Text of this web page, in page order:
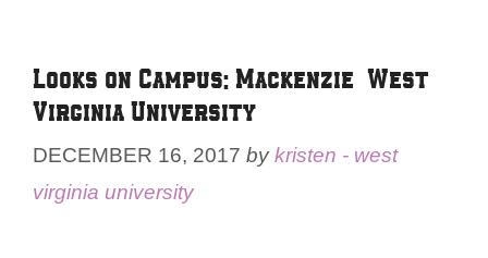
Looks on Campus: Mackenzie – West
Virginia University
DECEMBER 16, 2017 bykristen - west
virginia university